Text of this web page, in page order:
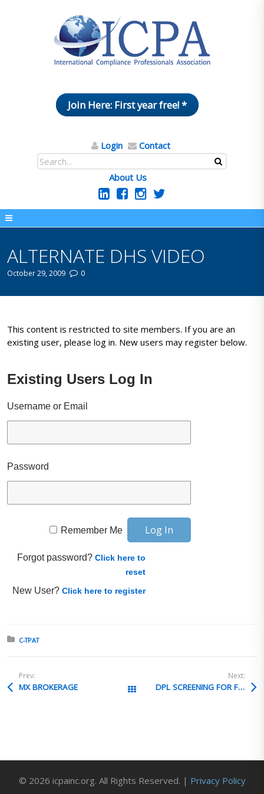
Join Here: First year free! *
Login Contact
About Us
ALTERNATE DHS VIDEO
October 29, 2009 0
This content is restricted to site members. If you are an
existing user, please log in. New users may register below.
Existing Users Log In
Username or Email
Password
Remember Me
Forgot password?Click here to
reset
New User?Click here to register
Posted in:
C-TPAT
Prev:
MX BROKERAGE All Posts
Next:
DPL SCREENING FOR FOREIGN AFFILIATES
© 2026 icpainc.org. All Rights Reserved. | Privacy Policy